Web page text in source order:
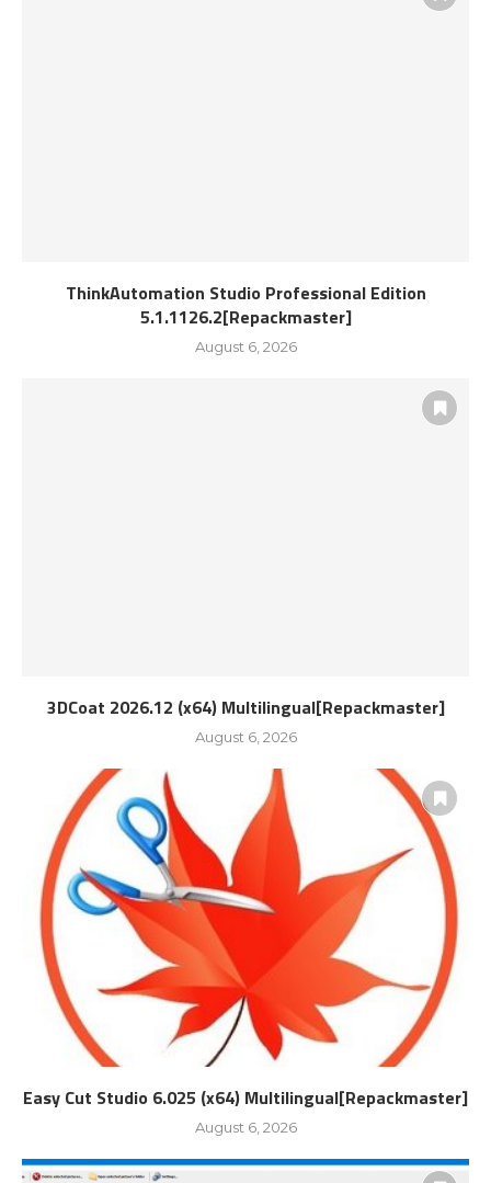
ThinkAutomation Studio Professional Edition
5.1.1126.2[Repackmaster]
August 6, 2026
3DCoat 2026.12 (x64) Multilingual[Repackmaster]
August 6, 2026
Easy Cut Studio 6.025 (x64) Multilingual[Repackmaster]
August 6, 2026